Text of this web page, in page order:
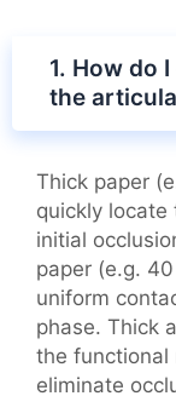
1. How do
the
Thick paper
quickly
initial
paper (e.g.
uniform
phase. Thick
the functional
eliminate